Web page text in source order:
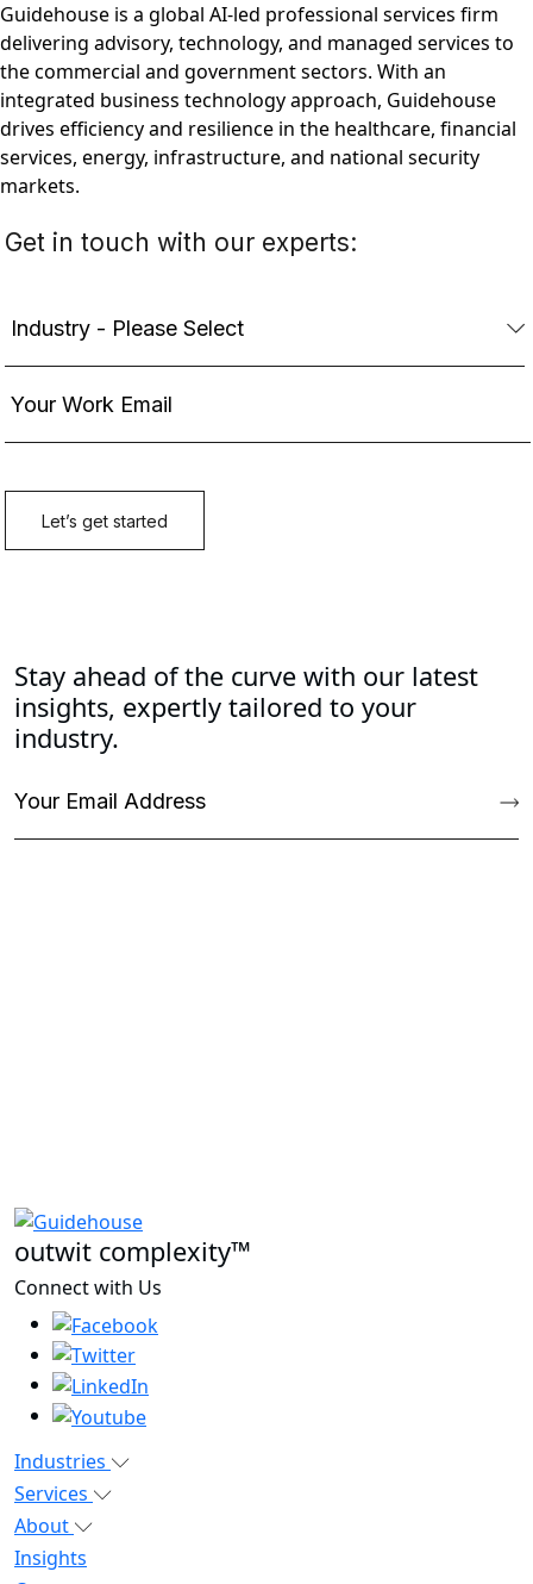
Guidehouse is a global AI-led professional services firm
delivering advisory, technology, and managed services to
the commercial and government sectors. With an
integrated business technology approach, Guidehouse
drives efficiency and resilience in the healthcare, financial
services, energy, infrastructure, and national security
markets.
Stay ahead of the curve with our latest
insights, expertly tailored to your
industry.
outwit complexity™
Connect with Us
Industries
Services
About
Insights